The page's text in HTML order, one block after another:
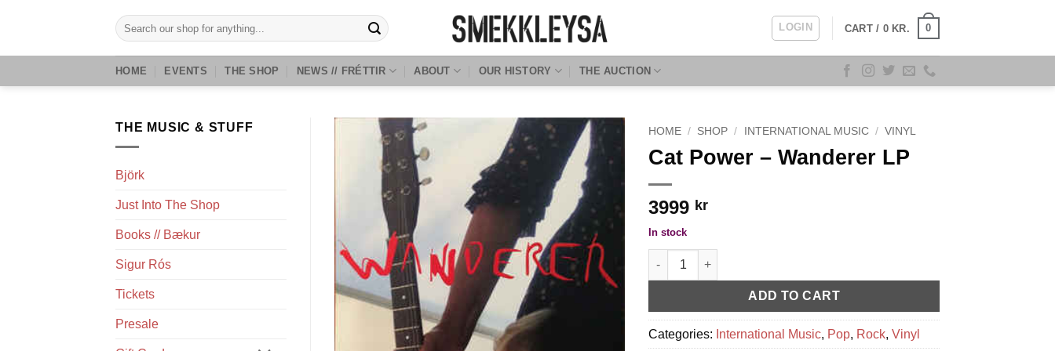
Search
for:
LOGIN CART / 0 KR. 0
HOME EVENTS THE SHOP NEWS // FRÉTTIR ABOUT OUR HISTORY THE AUCTION
THE MUSIC & STUFF
Björk
Just Into The Shop
Books // Bækur
Sigur Rós
Tickets
Presale
HOME / SHOP / INTERNATIONAL MUSIC / VINYL
Cat Power – Wanderer LP
3999 kr
In stock
Cat Power - Wanderer LP quantity
ADD TO CART
Categories: International Music, Pop, Rock,Vinyl